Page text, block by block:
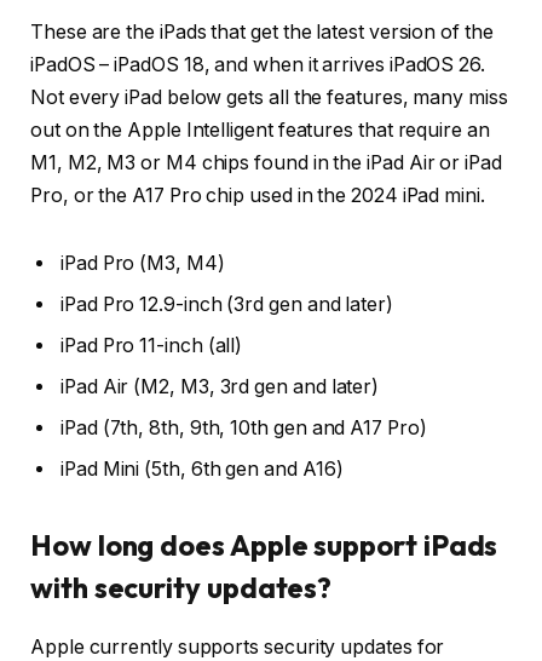
These are the iPads that get the latest version of the
iPadOS – iPadOS 18, and when it arrives iPadOS 26.
Not every iPad below gets all the features, many miss
out on the Apple Intelligent features that require an
M1, M2, M3 or M4 chips found in the iPad Air or iPad
Pro, or the A17 Pro chip used in the 2024 iPad mini.
iPad Pro (M3, M4)
iPad Pro 12.9-inch (3rd gen and later)
iPad Pro 11-inch (all)
iPad Air (M2, M3, 3rd gen and later)
iPad (7th, 8th, 9th, 10th gen and A17 Pro)
iPad Mini (5th, 6th gen and A16)
How long does Apple support iPads
with security updates?
Apple currently supports security updates for